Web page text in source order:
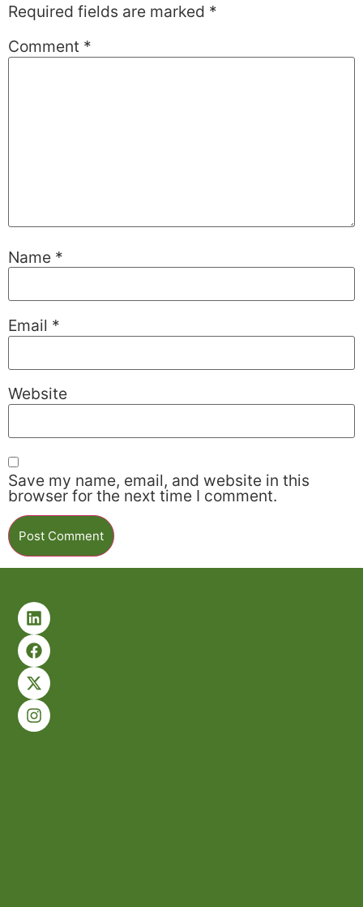
Required fields are marked *
Comment *
Name *
Email *
Website
Save my name, email, and website in this
browser for the next time I comment.